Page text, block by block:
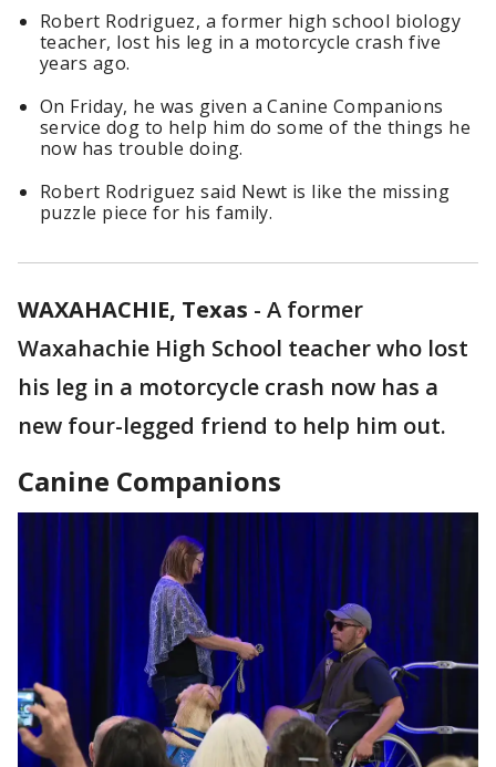
Robert Rodriguez, a former high school biology
teacher, lost his leg in a motorcycle crash five
years ago.
On Friday, he was given a Canine Companions
service dog to help him do some of the things he
now has trouble doing.
Robert Rodriguez said Newt is like the missing
puzzle piece for his family.
WAXAHACHIE, Texas - A former
Waxahachie High School teacher who lost
his leg in a motorcycle crash now has a
new four-legged friend to help him out.
Canine Companions